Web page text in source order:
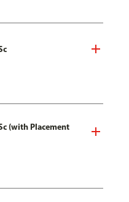
(with Placement